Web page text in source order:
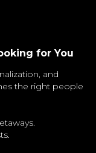
for You
and
the right people